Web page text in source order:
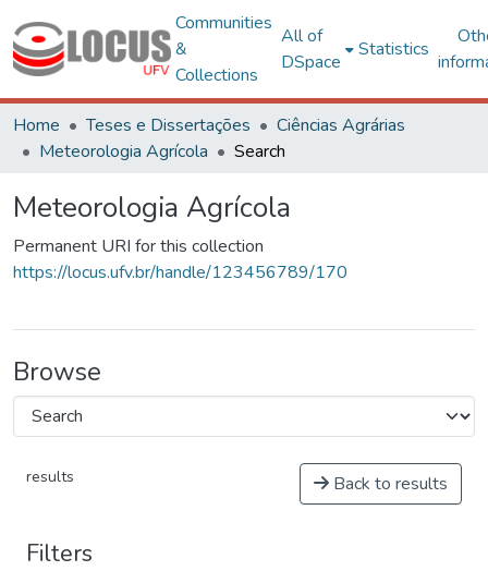
Communities
&
Collections
All of
DSpace
Statistics
Home Teses e Dissertações
Ciências Agrárias
Meteorologia Agrícola
Search
Meteorologia Agrícola
Permanent URI for this collection
https://locus.ufv.br/handle/123456789/170
Browse
results Back to results
Filters